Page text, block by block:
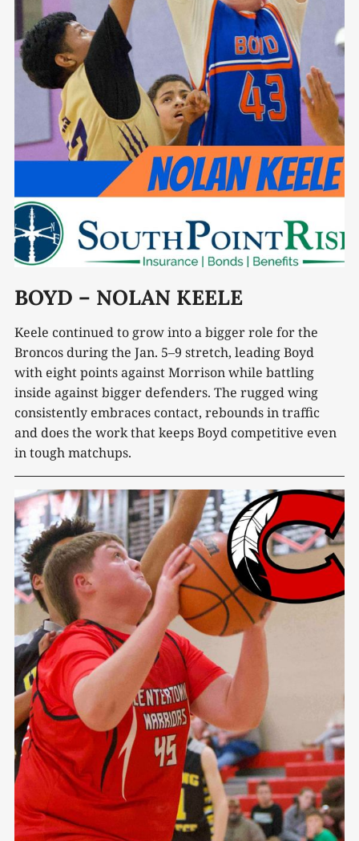
BOYD – NOLAN KEELE
Keele continued to grow into a bigger role for the
Broncos during the Jan. 5–9 stretch, leading Boyd
with eight points against Morrison while battling
inside against bigger defenders. The rugged wing
consistently embraces contact, rebounds in traffic
and does the work that keeps Boyd competitive even
in tough matchups.